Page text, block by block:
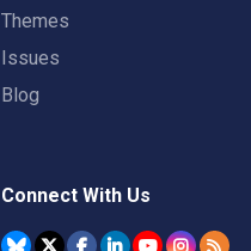
Themes
Issues
Blog
Connect With Us